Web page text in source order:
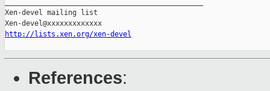
Xen-devel mailing list
http://lists.xen.org/xen-devel
References: